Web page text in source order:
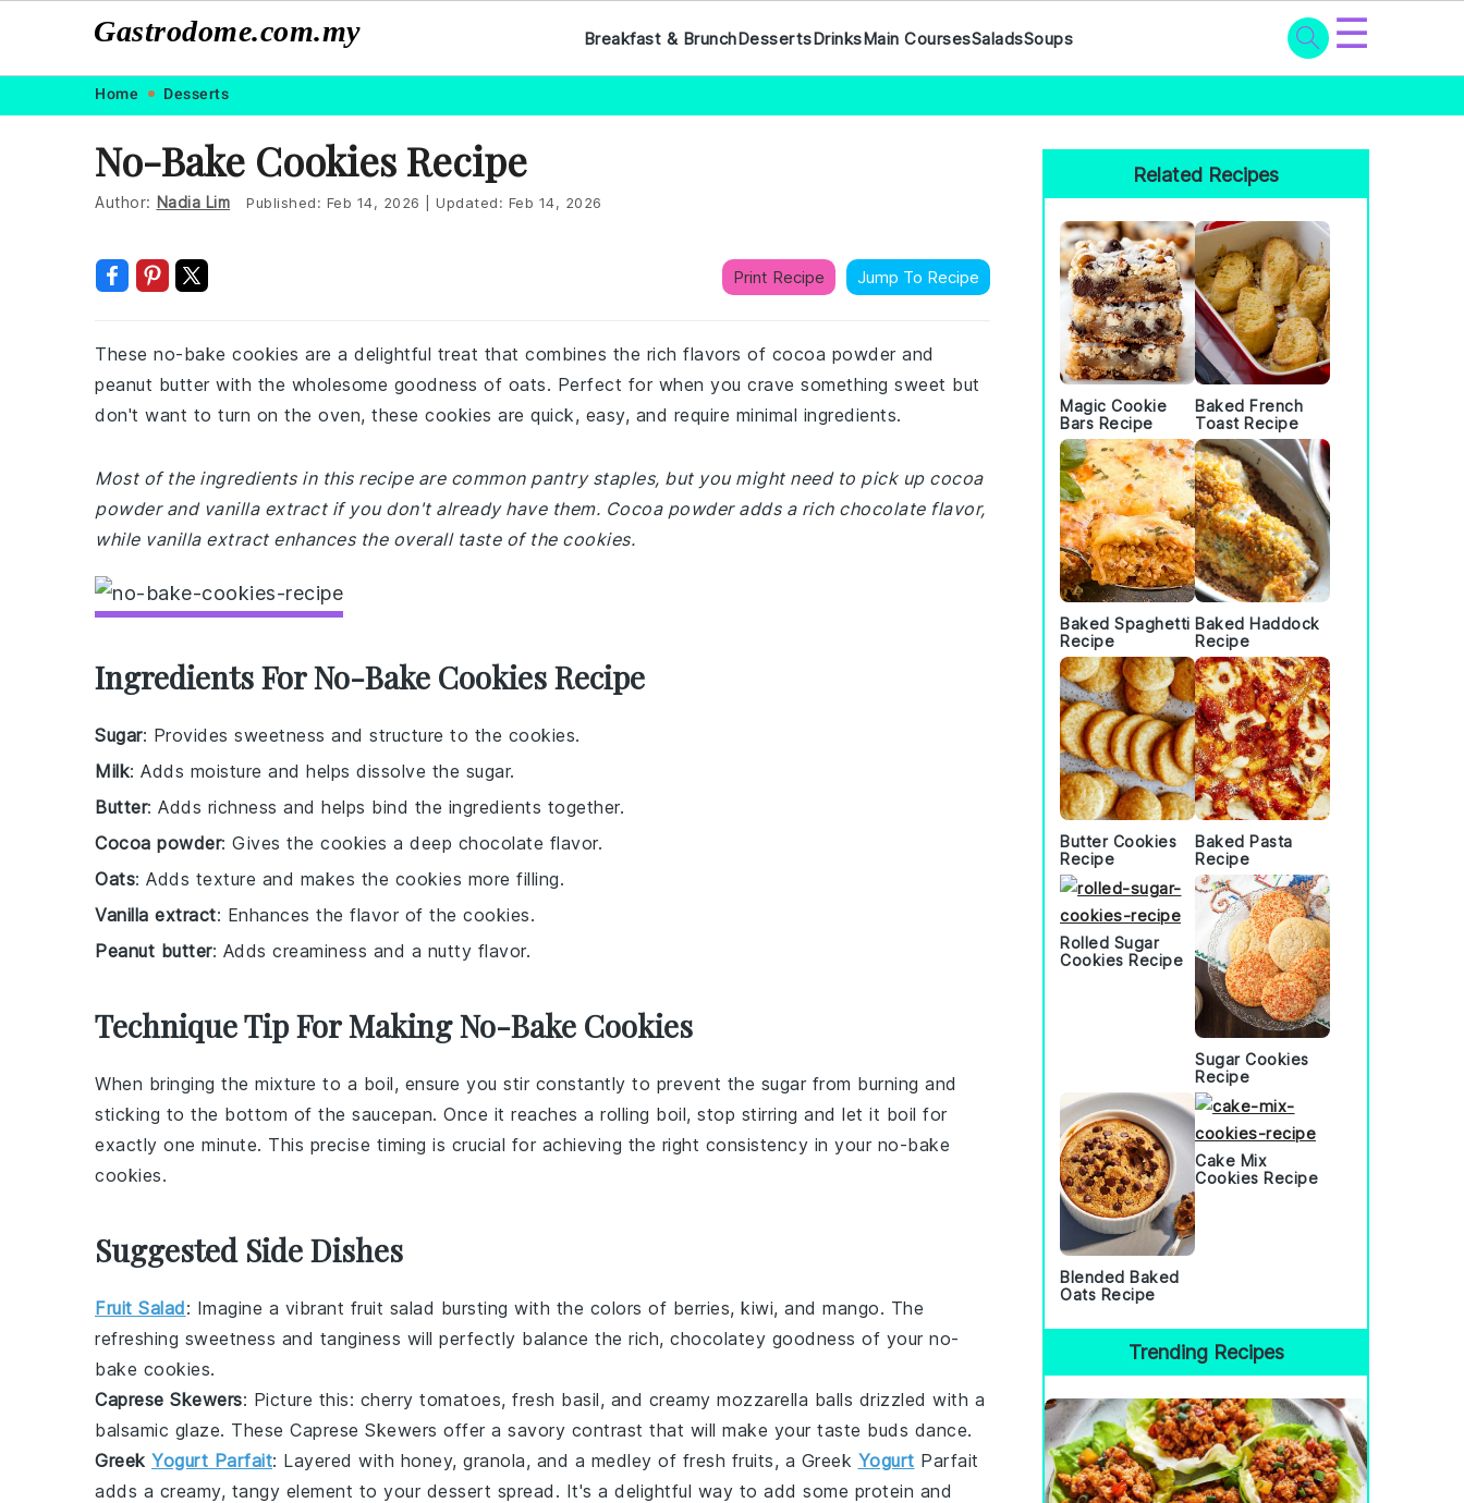
navigation
content
Gastrodome.com.my Breakfast & BrunchDessertsDrinksMain CoursesSaladsSoups ☰
Home Desserts
No-Bake Cookies Recipe
Author: Nadia Lim Published: Feb 14, 2026 Updated: Feb 14, 2026
Print Recipe Jump To Recipe
These no-bake cookies are a delightful treat that combines the rich flavors of cocoa powder and
peanut butter with the wholesome goodness of oats. Perfect for when you crave something sweet but
don't want to turn on the oven, these cookies are quick, easy, and require minimal ingredients.
Most of the ingredients in this recipe are common pantry staples, but you might need to pick up cocoa
powder and vanilla extract if you don't already have them. Cocoa powder adds a rich chocolate flavor,
while vanilla extract enhances the overall taste of the cookies.
Ingredients For No-Bake Cookies Recipe
Sugar: Provides sweetness and structure to the cookies.
Milk: Adds moisture and helps dissolve the sugar.
Butter: Adds richness and helps bind the ingredients together.
Cocoa powder: Gives the cookies a deep chocolate flavor.
Oats: Adds texture and makes the cookies more filling.
Vanilla extract: Enhances the flavor of the cookies.
Peanut butter: Adds creaminess and a nutty flavor.
Technique Tip For Making No-Bake Cookies
When bringing the mixture to a boil, ensure you stir constantly to prevent the sugar from burning and
sticking to the bottom of the saucepan. Once it reaches a rolling boil, stop stirring and let it boil for
exactly one minute. This precise timing is crucial for achieving the right consistency in your no-bake
cookies.
Suggested Side Dishes
Fruit Salad: Imagine a vibrant fruit salad bursting with the colors of berries, kiwi, and mango. The
refreshing sweetness and tanginess will perfectly balance the rich, chocolatey goodness of your no-
bake cookies.
Caprese Skewers: Picture this: cherry tomatoes, fresh basil, and creamy mozzarella balls drizzled with a
balsamic glaze. These Caprese Skewers offer a savory contrast that will make your taste buds dance.
Greek Yogurt Parfait: Layered with honey, granola, and a medley of fresh fruits, a Greek Yogurt Parfait
adds a creamy, tangy element to your dessert spread. It's a delightful way to add some protein and
Primary
Sidebar
Related Recipes
Magic Cookie
Bars Recipe
Baked French
Toast Recipe
Baked Spaghetti
Recipe
Baked Haddock
Recipe
Butter Cookies
Recipe
Baked Pasta
Recipe
Rolled Sugar
Cookies Recipe
Sugar Cookies
Recipe
Blended Baked
Oats Recipe
Cake Mix
Cookies Recipe
Trending Recipes